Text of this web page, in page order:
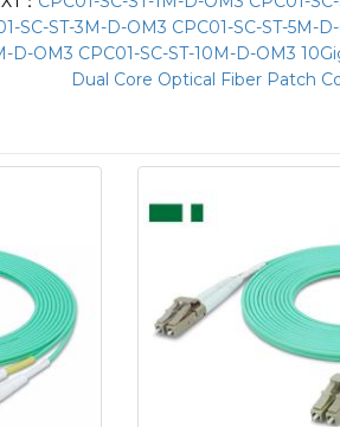
SC-ST-3M-D-OM3 CPC01-SC-ST-5M-
D-OM3 CPC01-SC-ST-10M-D-OM3
Dual Core Optical Fiber Patch